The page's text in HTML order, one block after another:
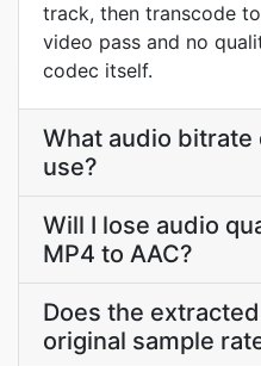
track, then transcode
video pass and no
codec itself.
What audio bitrate
use?
Will I lose audio
MP4 to AAC?
Does the
original sample